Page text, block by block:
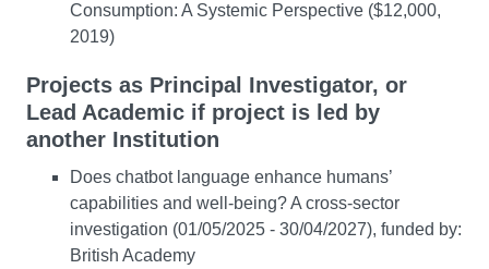
Consumption: A Systemic Perspective ($12,000,
2019)
Projects as Principal Investigator, or
Lead Academic if project is led by
another Institution
Does chatbot language enhance humans’
capabilities and well-being? A cross-sector
investigation (01/05/2025 - 30/04/2027), funded by:
British Academy